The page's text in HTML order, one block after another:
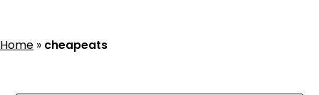
Home » cheapeats